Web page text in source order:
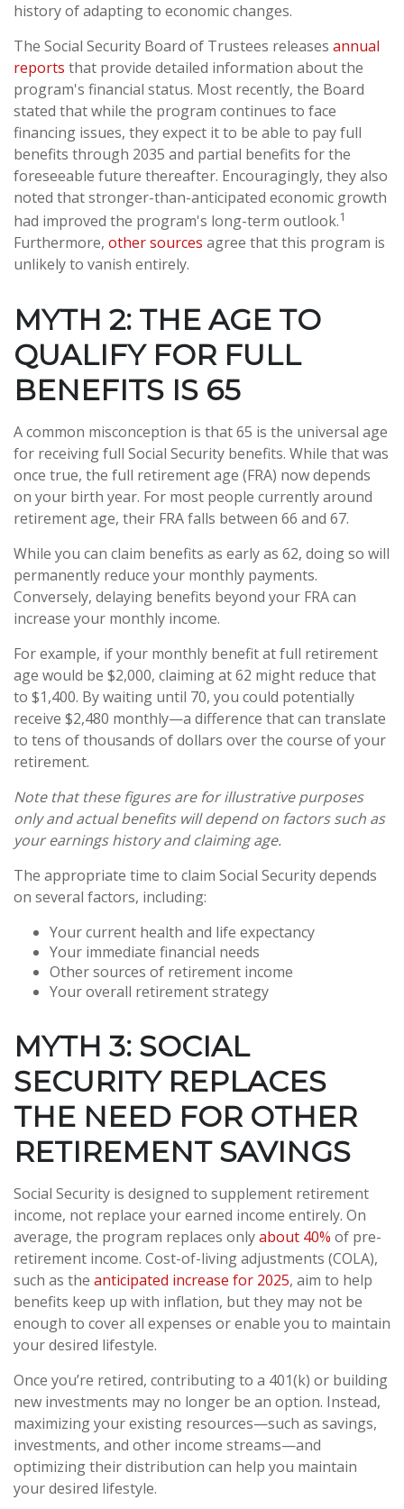
history of adapting to economic changes.
The Social Security Board of Trustees releases annual
reports that provide detailed information about the
program's financial status. Most recently, the Board
stated that while the program continues to face
financing issues, they expect it to be able to pay full
benefits through 2035 and partial benefits for the
foreseeable future thereafter. Encouragingly, they also
noted that stronger-than-anticipated economic growth
had improved the program's long-term outlook.1
Furthermore, other sources agree that this program is
unlikely to vanish entirely.
MYTH 2: THE AGE TO
QUALIFY FOR FULL
BENEFITS IS 65
A common misconception is that 65 is the universal age
for receiving full Social Security benefits. While that was
once true, the full retirement age (FRA) now depends
on your birth year. For most people currently around
retirement age, their FRA falls between 66 and 67.
While you can claim benefits as early as 62, doing so will
permanently reduce your monthly payments.
Conversely, delaying benefits beyond your FRA can
increase your monthly income.
For example, if your monthly benefit at full retirement
age would be $2,000, claiming at 62 might reduce that
to $1,400. By waiting until 70, you could potentially
receive $2,480 monthly—a difference that can translate
to tens of thousands of dollars over the course of your
retirement.
Note that these figures are for illustrative purposes
only and actual benefits will depend on factors such as
your earnings history and claiming age.
The appropriate time to claim Social Security depends
on several factors, including:
Your current health and life expectancy
Your immediate financial needs
Other sources of retirement income
Your overall retirement strategy
MYTH 3: SOCIAL
SECURITY REPLACES
THE NEED FOR OTHER
RETIREMENT SAVINGS
Social Security is designed to supplement retirement
income, not replace your earned income entirely. On
average, the program replaces onlyabout 40% of pre-
retirement income. Cost-of-living adjustments (COLA),
such as the anticipated increase for 2025, aim to help
benefits keep up with inflation, but they may not be
enough to cover all expenses or enable you to maintain
your desired lifestyle.
Once you’re retired, contributing to a 401(k) or building
new investments may no longer be an option. Instead,
maximizing your existing resources—such as savings,
investments, and other income streams—and
optimizing their distribution can help you maintain
your desired lifestyle.